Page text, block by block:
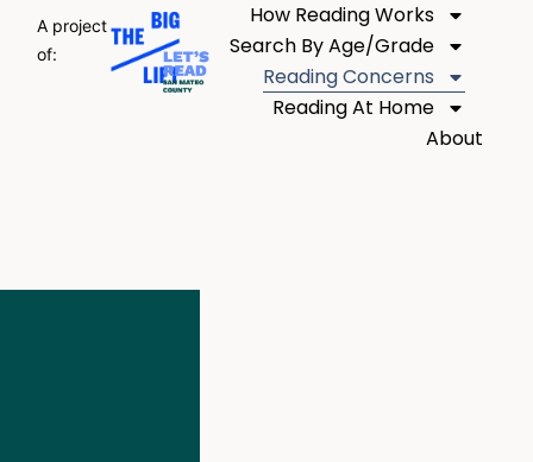
A project
of:
How Reading Works
Search By Age/Grade
Reading Concerns
Reading At Home
About